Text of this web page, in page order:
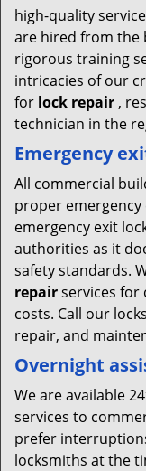
high-quality
are hired from the
rigorous training
intricacies of our
for lock repair ,
technician in the
Emergency
All commercial
proper emergency
emergency exit
authorities as it
safety standards.
repairservices for
costs. Call our
repair, and
Overnight
We are available
services to
prefer
locksmiths at the